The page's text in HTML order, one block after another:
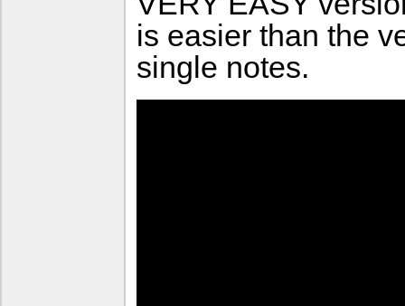
is easier than the
single notes.